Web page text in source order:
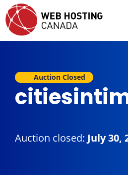
Auction Closed
Auction closed: July 30,